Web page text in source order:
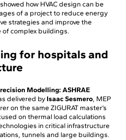
how HVAC design can be
of a project to reduce energy
strategies and improve the
complex buildings.
for hospitals and
Modelling: ASHRAE
delivered by Isaac Sesmero, MEP
on the same ZIGURAT master’s
on thermal load calculations
in critical infrastructure
tunnels and large buildings.